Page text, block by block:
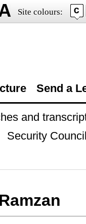
Site colours:
Send a
and
Security Council